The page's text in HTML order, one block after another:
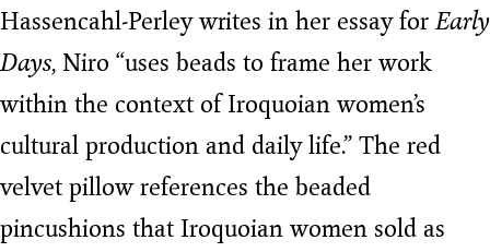
Hassencahl-Perley writes in her essay forEarly
Days, Niro “uses beads to frame her work
within the context of Iroquoian women’s
cultural production and daily life.” The red
velvet pillow references the beaded
pincushions that Iroquoian women sold as